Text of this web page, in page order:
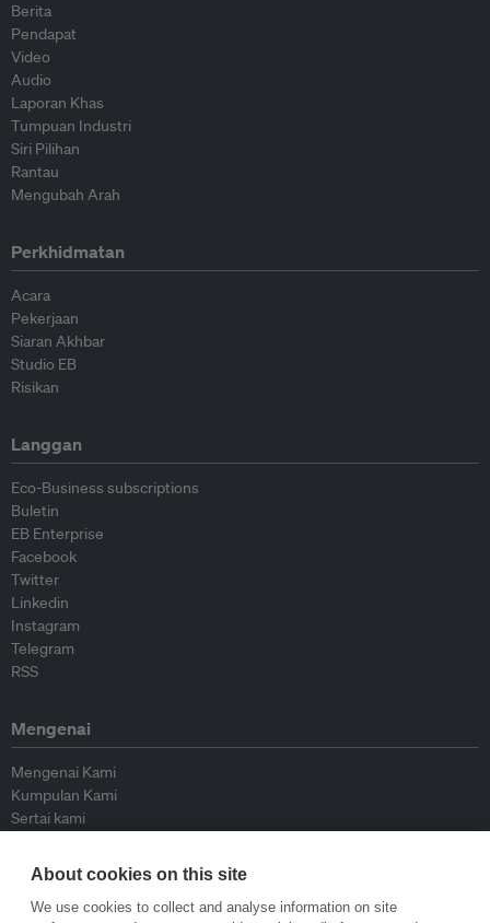
Berita
Pendapat
Video
Audio
Laporan Khas
Tumpuan Industri
Siri Pilihan
Rantau
Mengubah Arah
Perkhidmatan
Acara
Pekerjaan
Siaran Akhbar
Studio EB
Risikan
Langgan
Eco-Business subscriptions
Buletin
EB Enterprise
Facebook
Twitter
Linkedin
Instagram
Telegram
RSS
Mengenai
Mengenai Kami
Kumpulan Kami
Sertai kami
Peyumbang
Hubungi kami
About cookies on this site
We use cookies to collect and analyse information on site